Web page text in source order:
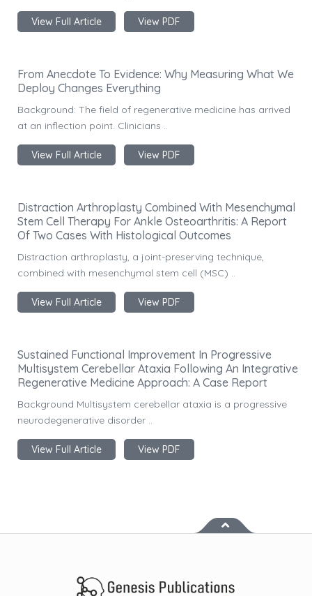
View Full Article View PDF
From Anecdote To Evidence: Why Measuring What We
Deploy Changes Everything
Background: The field of regenerative medicine has arrived
at an inflection point. Clinicians ..
View Full Article View PDF
Distraction Arthroplasty Combined With Mesenchymal
Stem Cell Therapy For Ankle Osteoarthritis: A Report
Of Two Cases With Histological Outcomes
Distraction arthroplasty, a joint-preserving technique,
combined with mesenchymal stem cell (MSC) ..
View Full Article View PDF
Sustained Functional Improvement In Progressive
Multisystem Cerebellar Ataxia Following An Integrative
Regenerative Medicine Approach: A Case Report
Background Multisystem cerebellar ataxia is a progressive
neurodegenerative disorder ..
View Full Article View PDF